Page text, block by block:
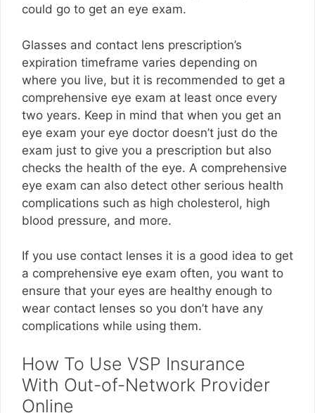
could go to get an eye exam.
Glasses and contact lens prescription’s
expiration timeframe varies depending on
where you live, but it is recommended to get a
comprehensive eye exam at least once every
two years. Keep in mind that when you get an
eye exam your eye doctor doesn’t just do the
exam just to give you a prescription but also
checks the health of the eye. A comprehensive
eye exam can also detect other serious health
complications such as high cholesterol, high
blood pressure, and more.
If you use contact lenses it is a good idea to get
a comprehensive eye exam often, you want to
ensure that your eyes are healthy enough to
wear contact lenses so you don’t have any
complications while using them.
How To Use VSP Insurance
With Out-of-Network Provider
Online